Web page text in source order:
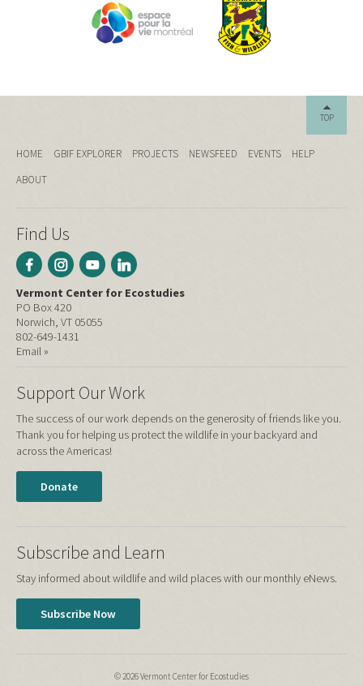
TOP
HOME GBIF EXPLORER PROJECTS NEWSFEED EVENTS
HELP
ABOUT
Find Us
Vermont Center for Ecostudies
PO Box 420
Norwich, VT 05055
802-649-1431
Email »
Support Our Work
The success of our work depends on the generosity of friends like you.
Thank you for helping us protect the wildlife in your backyard and
across the Americas!
Donate
Subscribe and Learn
Stay informed about wildlife and wild places with our monthly eNews.
Subscribe Now
© 2026 Vermont Center for Ecostudies